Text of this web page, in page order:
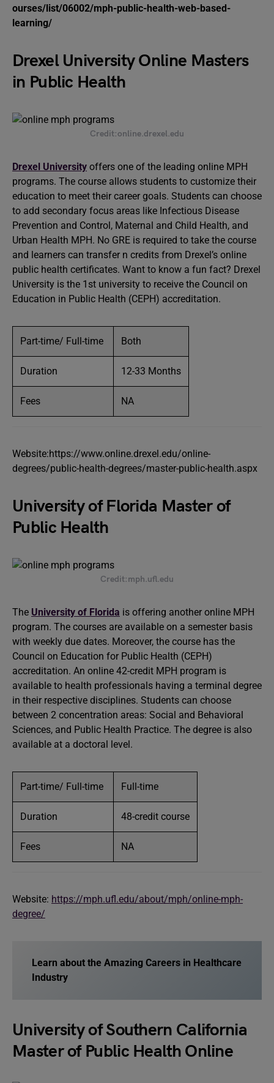
ourses/list/06002/mph-public-health-web-based-
learning/
Drexel University Online Masters
in Public Health
Credit:online.drexel.edu
Drexel University offers one of the leading online MPH
programs. The course allows students to customize their
education to meet their career goals. Students can choose
to add secondary focus areas like Infectious Disease
Prevention and Control, Maternal and Child Health, and
Urban Health MPH. No GRE is required to take the course
and learners can transfer n credits from Drexel’s online
public health certificates. Want to know a fun fact? Drexel
University is the 1st university to receive the Council on
Education in Public Health (CEPH) accreditation.
Part-time/ Full-time Both
Duration 12-33 Months
Fees NA
Website:https://www.online.drexel.edu/online-
degrees/public-health-degrees/master-public-health.aspx
University of Florida Master of
Public Health
Credit:mph.ufl.edu
The University of Florida is offering another online MPH
program. The courses are available on a semester basis
with weekly due dates. Moreover, the course has the
Council on Education for Public Health (CEPH)
accreditation. An online 42-credit MPH program is
available to health professionals having a terminal degree
in their respective disciplines. Students can choose
between 2 concentration areas: Social and Behavioral
Sciences, and Public Health Practice. The degree is also
available at a doctoral level.
Part-time/ Full-time Full-time
Duration 48-credit course
Fees NA
Website: https://mph.ufl.edu/about/mph/online-mph-
degree/
Learn about the Amazing Careers in Healthcare
Industry
University of Southern California
Master of Public Health Online